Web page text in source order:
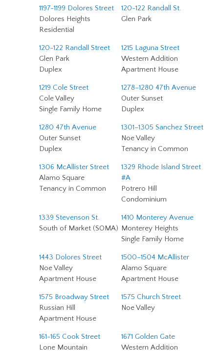
1197-1199 Dolores Street
Dolores Heights
Residential
120-122 Randall St.
Glen Park
120-122 Randall Street
Glen Park
Duplex
1215 Laguna Street
Western Addition
Apartment House
1219 Cole Street
Cole Valley
Single Family Home
1278–1280 47th Avenue
Outer Sunset
Duplex
1280 47th Avenue
Outer Sunset
Duplex
1301–1305 Sanchez Street
Noe Valley
Tenancy in Common
1306 McAllister Street
Alamo Square
Tenancy in Common
1329 Rhode Island Street
#A
Potrero Hill
Condominium
1339 Stevenson St.
South of Market (SOMA)
1410 Monterey Avenue
Monterey Heights
Single Family Home
1443 Dolores Street
Noe Valley
Apartment House
1500–1504 McAllister
Alamo Square
Apartment House
1575 Broadway Street
Russian Hill
Apartment House
1575 Church Street
Noe Valley
161-165 Cook Street
Lone Mountain
1671 Golden Gate
Western Addition